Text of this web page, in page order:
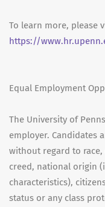
To learn more, please
https://
Equal Employment
The University of
employer. Candidates
without regard to
creed, national origin
characteristics),
status or any class